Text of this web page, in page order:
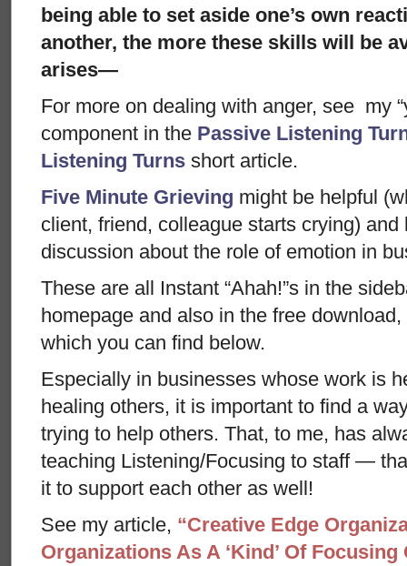
being able to set aside one’s own
another, the more these skills will be
arises—
For more on dealing with anger, see my
component in the Passive Listening
Listening Turns short article.
Five Minute Grieving might be helpful
client, friend, colleague starts crying) and
discussion about the role of emotion in
These are all Instant “Ahah!”s in the
homepage and also in the free
which you can find below.
Especially in businesses whose work is
healing others, it is important to find a
trying to help others. That, to me, has
teaching Listening/Focusing to staff —
it to support each other as well!
See my article, “Creative Edge
Organizations As A ‘Kind’ Of